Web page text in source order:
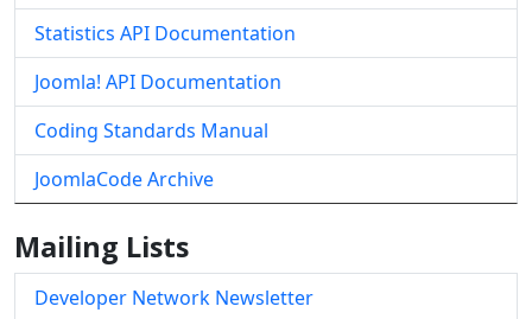
Statistics API Documentation
Joomla! API Documentation
Coding Standards Manual
JoomlaCode Archive
Mailing Lists
Developer Network Newsletter